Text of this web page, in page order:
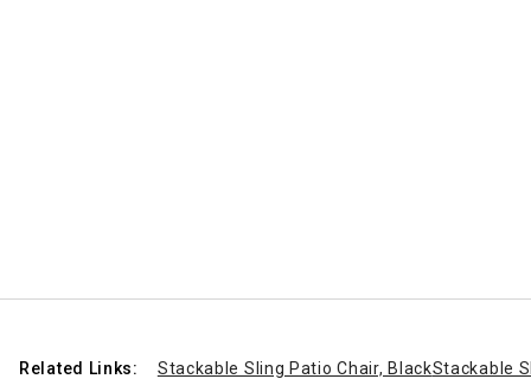
Related Links: Stackable Sling Patio Chair, BlackStackable